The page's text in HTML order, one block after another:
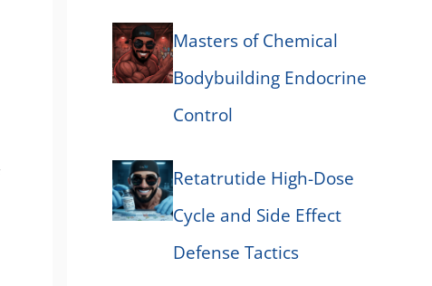
Masters of Chemical
Bodybuilding Endocrine
Control
Retatrutide High-Dose
Cycle and Side Effect
Defense Tactics